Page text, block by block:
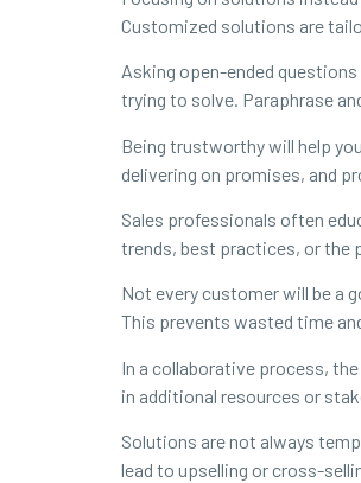
Customized solutions are
Asking open-ended
trying to solve. Paraphrase
Being trustworthy will help
delivering on promises, and
Sales professionals often
trends, best practices, or the
Not every customer will be a
This prevents wasted time
In a collaborative process,
in additional resources or
Solutions are not always
lead to upselling or cross-